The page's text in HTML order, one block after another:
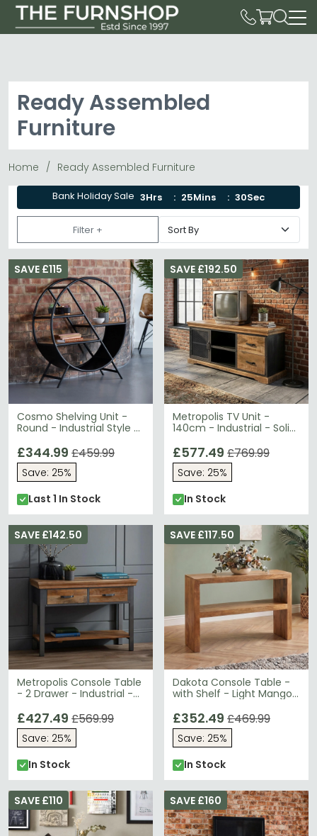
Ready Assembled
Furniture
Home Ready Assembled Furniture
Bank Holiday Sale 3Hrs 25Mins 28Sec
Filter +
Cosmo Shelving Unit -
Round - Industrial Style -
SAVE £115
£344.99 £459.99
Save: 25%
Last 1 In Stock
Metropolis TV Unit -
140cm - Industrial - Solid
SAVE £192.50
£577.49 £769.99
Save: 25%
In Stock
Metropolis Console Table
- 2 Drawer - Industrial -
SAVE £142.50
£427.49 £569.99
Save: 25%
In Stock
Dakota Console Table -
with Shelf - Light Mango
SAVE £117.50
£352.49 £469.99
Save: 25%
In Stock
SAVE £110 SAVE £160